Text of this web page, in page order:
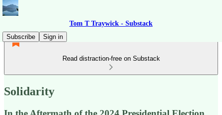
Tom T Traywick - Substack
Subscribe
Sign in
Read distraction-free on Substack
Solidarity